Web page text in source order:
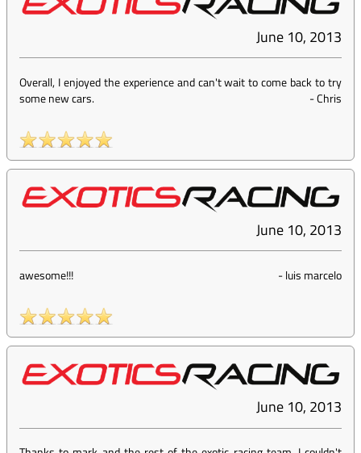
June 10, 2013
Overall, I enjoyed the experience and can't wait to come back to try
some new cars.
-Chris
June 10, 2013
awesome!!! -luis marcelo
June 10, 2013